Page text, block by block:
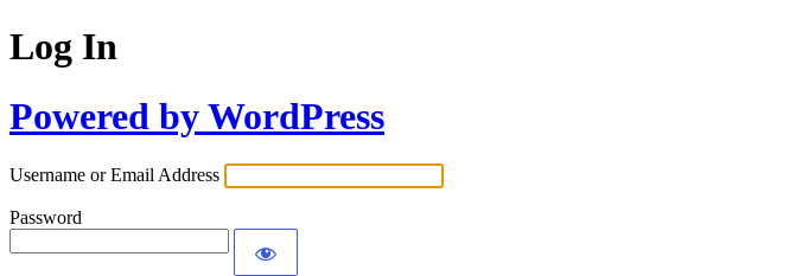
Log In
Powered by WordPress
Username or Email Address
Password